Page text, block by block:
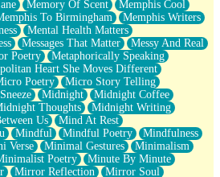
Memory Of Scent
Memphis Cool
To Birmingham
Memphis Writers
Mental Health Matters
Messages That Matter
Messy And Real
Poetry
Metaphorically Speaking
Heart She Moves Different
Poetry
Micro Story Telling
Midnight
Midnight Coffee
Thoughts
Midnight Writing
Us
Mind At Rest
Mindful Mindful Poetry
Mindfulness
Verse Minimal Gestures
Minimalism
Poetry
Minute By Minute
Mirror Reflection
Mirror Soul